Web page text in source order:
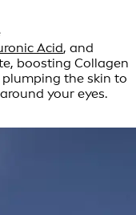
Acid, and
boosting Collagen
the skin to
your eyes.